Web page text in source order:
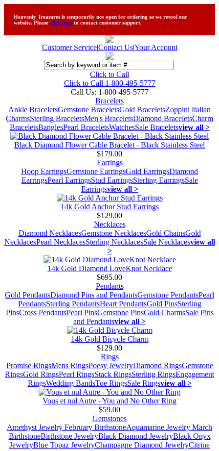
Heavenly Treasures is temporarily not open for ordering as we retool our
website. Please click here to contact customer support.
Customer Service|Contact Us|Your Account
Click to Call
Click to Call 1-800-495-5777
Call Us: 1-800-495-5777
Bracelets
Ankle BraceletsGemstone BraceletsGold BraceletsZoppini Italian
CharmsSterling BraceletsMen's BraceletsDiamond BraceletsCharm
BraceletsBanglesPearl BraceletsWatchesSale Braceletsview all >
Black Diamond Flower Cable Bracelet - Black Stainless Steel
$179.00
Earrings
Hoop EarringsGemstone EarringsGold EarringsDiamond
EarringsPearl EarringsStud EarringsSterling EarringsSale
Earringsview all >
14k Gold Anchor Stud Earrings
$129.00
Necklaces
Diamond NecklacesGemstone NecklacesGold ChainsGold
NecklacesPearl NecklacesSterling NecklacesSale Necklacesview all
>
14k Gold Diamond LoveKnot Necklace
$695.00
Pendants
Gold PendantsDiamond Pins and PendantsGemstone PendantsPearl
PendantsSterling PendantsHeart PendantsGold PinsSterling
PinsCross PendantsPearl PinsGemstone PinsGold CharmsSale Pins
and Pendantsview all >
14k Gold Bicycle Charm
$129.00
Rings
Promise RingsMens RingsPoesy JewelryDiamond RingsGemstone
RingsGold RingsPearl RingsStack RingsSterling RingsEngagement
RingsWedding BandsToe RingsSale Ringsview all >
Vous et nul Autre - You and No Other Ring
$59.00
Gemstones
Amethyst Jewelry February BirthstoneAquamarine Jewelry March
BirthstoneBirthstone JewelryBlack Diamond JewelryBlack Onyx
JewelryBlue Topaz JewelryChampagne Diamond JewelryCitrine